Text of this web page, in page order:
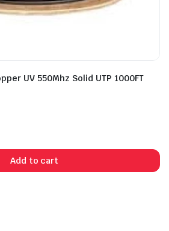
UV 550Mhz Solid UTP 1000FT
Add to cart